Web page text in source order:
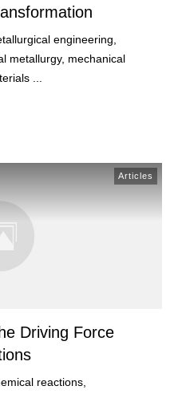
engineering,
metallurgy, mechanical
Articles
Driving Force
reactions,